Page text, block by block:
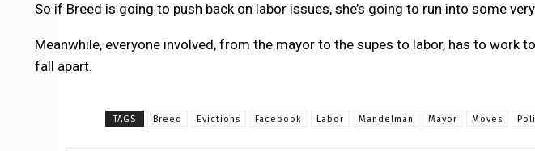
So if Breed is going to push back on labor issues, she’s going to run into some
Meanwhile, everyone involved, from the mayor to the supes to labor, has to
fall apart.
TAGS Breed Evictions Facebook Labor Mandelman Mayor Moves